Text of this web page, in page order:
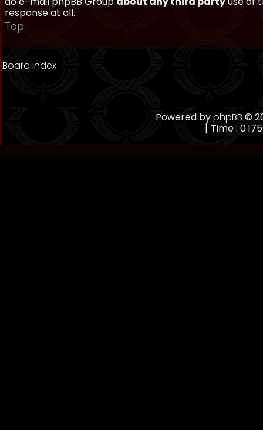
response at all.
Top
Board index
Powered byphpBB©
[ Time :